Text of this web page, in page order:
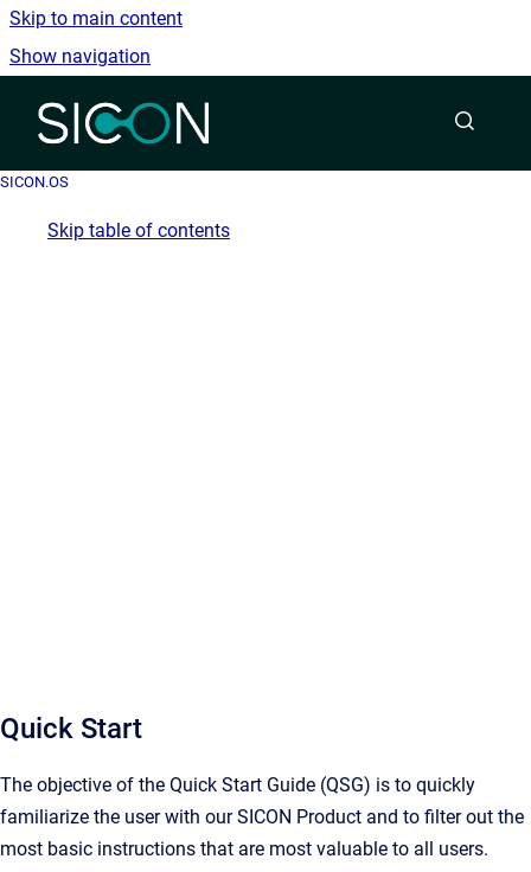
Skip to main content
Show navigation
Go to homepage
SICON.OS
Skip table of contents
Quick Start
The objective of the Quick Start Guide (QSG) is to quickly
familiarize the user with our SICON Product and to filter out the
most basic instructions that are most valuable to all users.